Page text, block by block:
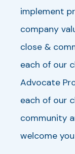
implement
company
close &
each of our
Advocate
each of our
community
welcome